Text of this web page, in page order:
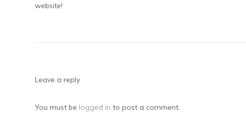
website!
Leave a reply
You must be logged in to post a comment.